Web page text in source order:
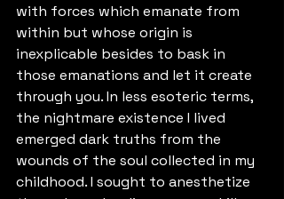
with forces which emanate from
within but whose origin is
inexplicable besides to bask in
those emanations and let it create
through you. In less esoteric terms,
the nightmare existence I lived
emerged dark truths from the
wounds of the soul collected in my
childhood. I sought to anesthetize